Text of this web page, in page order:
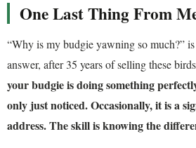
One Last Thing From
“Why is my budgie yawning so much?”
answer, after 35 years of selling these
your budgie is doing something
only just noticed. Occasionally, it is a
address. The skill is knowing the